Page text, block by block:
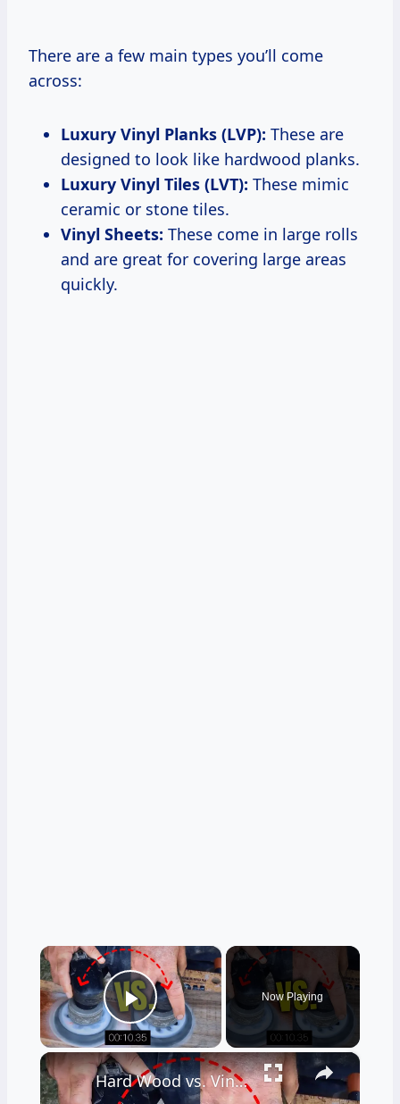
There are a few main types you’ll come
across:
Luxury Vinyl Planks (LVP): These are
designed to look like hardwood planks.
Luxury Vinyl Tiles (LVT): These mimic
ceramic or stone tiles.
Vinyl Sheets: These come in large rolls
and are great for covering large areas
quickly.
×
Play Video
Now Playing
×
Hard Wood vs. Vinyl Floor Durability Test